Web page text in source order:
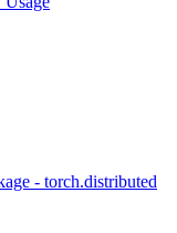
- torch.distributed